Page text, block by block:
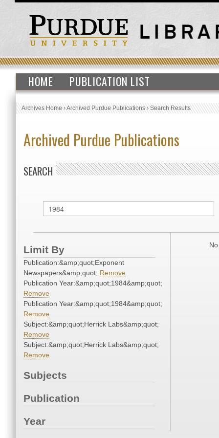
HOME PUBLICATION LIST
Archives Home›Archived Purdue Publications›Search Results
Archived Purdue Publications
SEARCH
Limit By
Publication:&amp;quot;Exponent
Newspapers&amp;quot; Remove
Publication Year:&amp;quot;1984&amp;quot;
Remove
Publication Year:&amp;quot;1984&amp;quot;
Remove
Subject:&amp;quot;Herrick Labs&amp;quot;
Remove
Subject:&amp;quot;Herrick Labs&amp;quot;
Remove
Subjects
Publication
Year